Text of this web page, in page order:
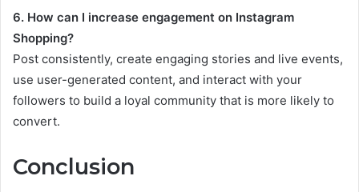
6. How can I increase engagement on Instagram
Shopping?
Post consistently, create engaging stories and live events,
use user-generated content, and interact with your
followers to build a loyal community that is more likely to
convert.
Conclusion